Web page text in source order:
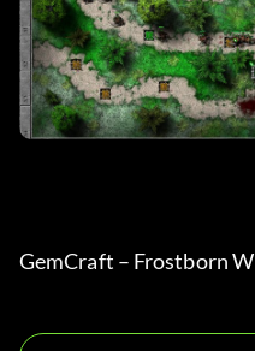
GemCraft – Frostborn